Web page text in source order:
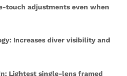
touch adjustments even when
Increases diver visibility and
Lightest single-lens framed